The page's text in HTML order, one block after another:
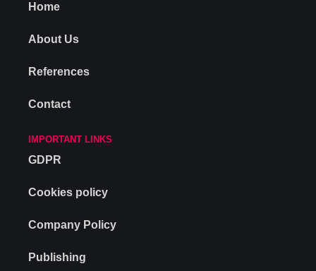
Home
About Us
References
Contact
IMPORTANT LINKS
GDPR
Cookies policy
Company Policy
Publishing